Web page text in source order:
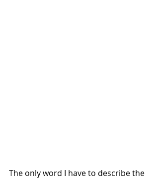
The only word I have to describe the